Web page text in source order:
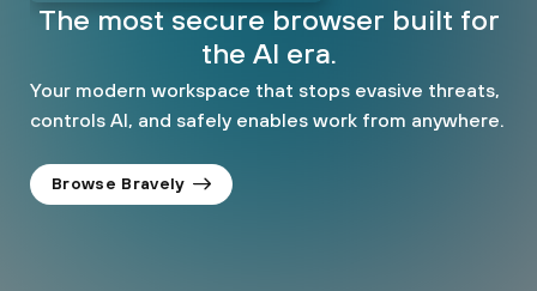
The most secure browser built for
the AI era.
Your modern workspace that stops evasive threats,
controls AI, and safely enables work from anywhere.
Browse Bravely